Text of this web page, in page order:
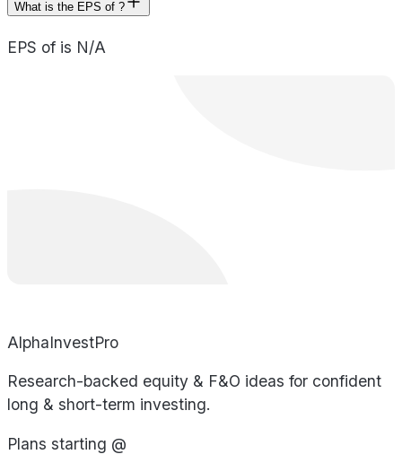
What is the EPS of ?
EPS of is N/A
AlphaInvestPro
Research-backed equity & F&O ideas for confident
long & short-term investing.
Plans starting @